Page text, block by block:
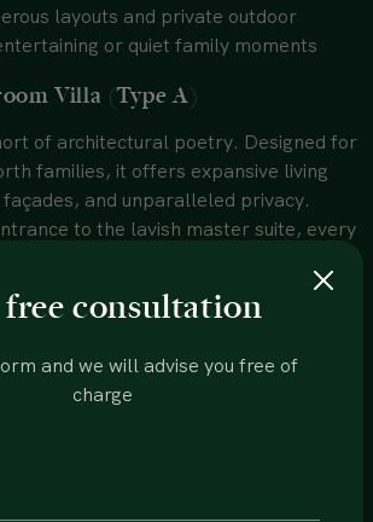
layouts and private outdoor
or quiet family moments
Villa (Type A)
of architectural poetry. Designed for
families, it offers expansive living
and unparalleled privacy.
to the lavish master suite, every
is perfect for those who want space
5 Bedroom Plus Villas (Type B)
in MBR City Dubai are designed for
lounge. Key highlights include:
consultation
and we will advise you free of
charge